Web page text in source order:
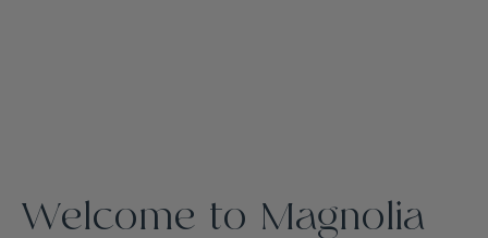
Welcome to Magnolia